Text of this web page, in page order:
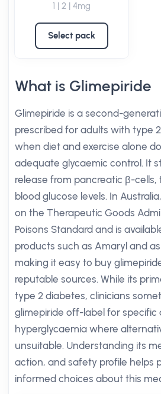
1 | 2 | 4mg
Select pack
What is Glimepiride
Glimepiride is a second-
prescribed for adults with type
when diet and exercise alone
adequate glycaemic control. It
release from pancreatic β-cells,
blood glucose levels. In
on the Therapeutic Goods
Poisons Standard and is
products such as Amaryl and
making it easy to buy
reputable sources. While its
type 2 diabetes, clinicians
glimepiride off-label for specific
hyperglycaemia where
unsuitable. Understanding its
action, and safety profile helps
informed choices about this